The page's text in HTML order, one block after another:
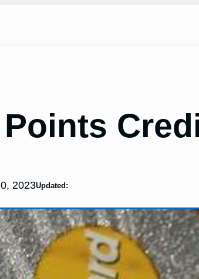
2023Updated: